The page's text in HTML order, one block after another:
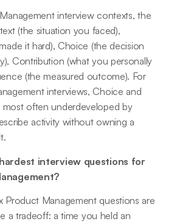
interview contexts, the
(the situation you faced),
it hard), Choice (the decision
Contribution (what you personally
(the measured outcome). For
interviews, Choice and
most often underdeveloped by
activity without owning a
interview questions for
Product Management questions are
a tradeoff: a time you held an